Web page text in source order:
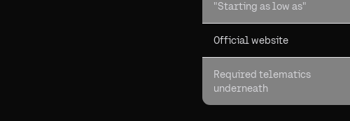
"Starting as low as"
Official website
Required telematics
underneath